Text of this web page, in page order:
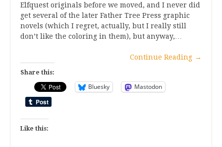
Elfquest originals before we moved, and I never did
get several of the later Father Tree Press graphic
novels (which I regret, actually, but I really still
don’t like the coloring in them), but anyway,…
Continue Reading →
Share this:
Bluesky Mastodon
Like this: